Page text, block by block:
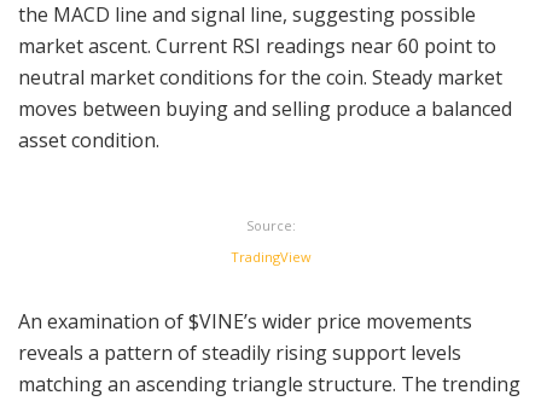
the MACD line and signal line, suggesting possible
market ascent. Current RSI readings near 60 point to
neutral market conditions for the coin. Steady market
moves between buying and selling produce a balanced
asset condition.
Source:
TradingView
An examination of $VINE’s wider price movements
reveals a pattern of steadily rising support levels
matching an ascending triangle structure. The trending